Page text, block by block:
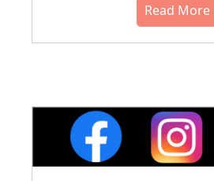
Read More